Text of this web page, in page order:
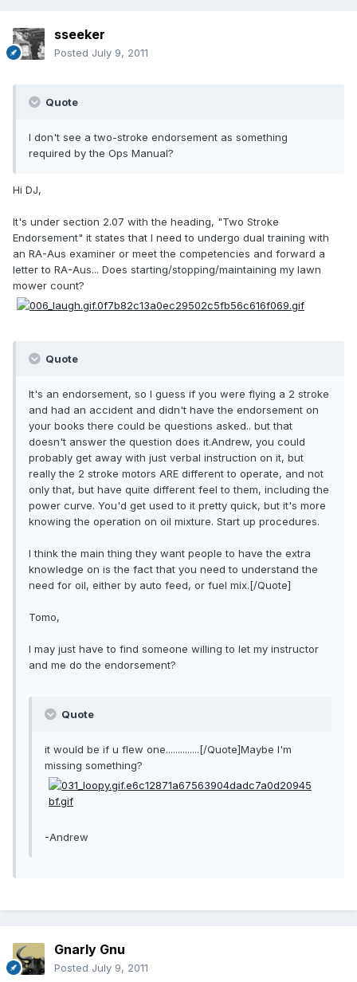
sseeker
Posted July 9, 2011
Quote
I don't see a two-stroke endorsement as something
required by the Ops Manual?
Hi DJ,
It's under section 2.07 with the heading, "Two Stroke
Endorsement" it states that I need to undergo dual training with
an RA-Aus examiner or meet the competencies and forward a
letter to RA-Aus... Does starting/stopping/maintaining my lawn
mower count?
Quote
It's an endorsement, so I guess if you were flying a 2 stroke
and had an accident and didn't have the endorsement on
your books there could be questions asked.. but that
doesn't answer the question does it.Andrew, you could
probably get away with just verbal instruction on it, but
really the 2 stroke motors ARE different to operate, and not
only that, but have quite different feel to them, including the
power curve. You'd get used to it pretty quick, but it's more
knowing the operation on oil mixture. Start up procedures.
I think the main thing they want people to have the extra
knowledge on is the fact that you need to understand the
need for oil, either by auto feed, or fuel mix.[/Quote]
Tomo,
I may just have to find someone willing to let my instructor
and me do the endorsement?
Quote
it would be if u flew one..............[/Quote]Maybe I'm
missing something?
-Andrew
Gnarly Gnu
Posted July 9, 2011